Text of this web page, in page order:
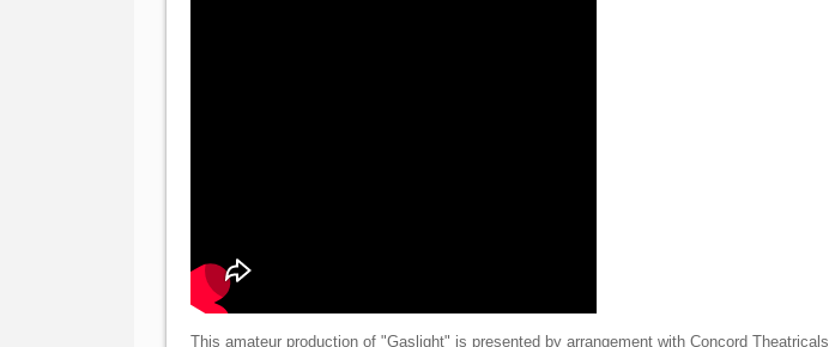
This amateur production of "Gaslight" is presented by arrangement with Concord Theatricals.